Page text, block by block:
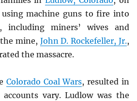
machine guns to fire into
including miners’ wives and
mine, John D. Rockefeller, Jr.,
the massacre.
Colorado Coal Wars, resulted in
vary. Ludlow was the